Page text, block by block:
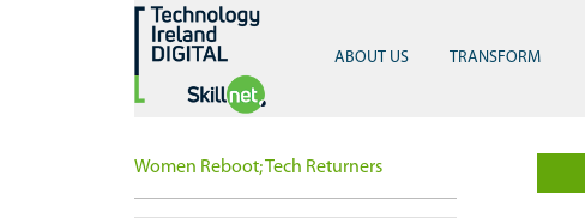
ABOUT US TRANSFORM
Women Reboot; Tech Returners